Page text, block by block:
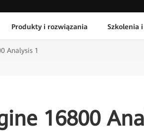
Produkty i rozwiązania Szkolenia
Analysis 1
16800